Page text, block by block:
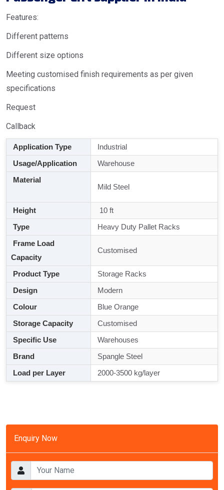
Enquiry Now
Features:
Different patterns
Different size options
Meeting customised finish requirements as per given
specifications
Request
Callback
Application Type
Industrial
Usage/Application
Warehouse
Material
Mild Steel
Height
10 ft
Type
Heavy Duty Pallet Racks
Frame Load
Capacity
Customised
Product Type
Storage Racks
Design
Modern
Colour
Blue Orange
Storage Capacity
Customised
Specific Use
Warehouses
Brand
Spangle Steel
Load per Layer
2000-3500 kg/layer